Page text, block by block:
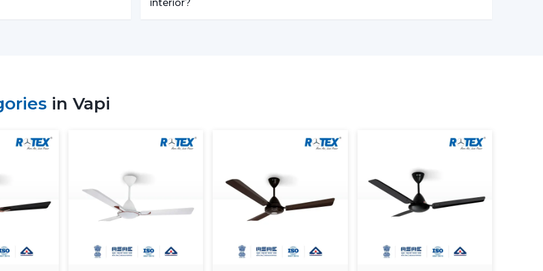
effective logistics and product diversification, we can guarantee your business the smooth
operations and continuous supply.
Remote Control Ceiling Fan Price – Factors That Affect Cost
factors. These can be understood in order to make an informed decision.
Motor Type:
The motors known as BLDC are more efficient, and they might be
expensive to purchase at first, as opposed to ordinary motors.
Build Quality:
High grade materials and better engineering enhance durability and
Features Offered:
These lighting, smart control, and advanced mode fans are
interior?
in Vapi